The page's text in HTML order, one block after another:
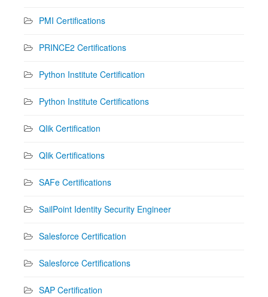
PMI Certifications
PRINCE2 Certifications
Python Institute Certification
Python Institute Certifications
Qlik Certification
Qlik Certifications
SAFe Certifications
SailPoint Identity Security Engineer
Salesforce Certification
Salesforce Certifications
SAP Certification